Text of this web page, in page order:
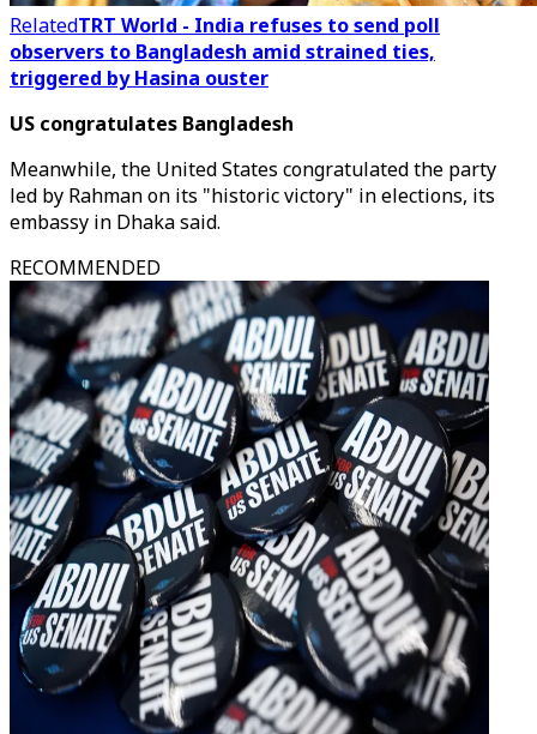
RelatedTRT World - India refuses to send poll
observers to Bangladesh amid strained ties,
triggered by Hasina ouster
US congratulates Bangladesh
Meanwhile, the United States congratulated the party
led by Rahman on its "historic victory" in elections, its
embassy in Dhaka said.
RECOMMENDED